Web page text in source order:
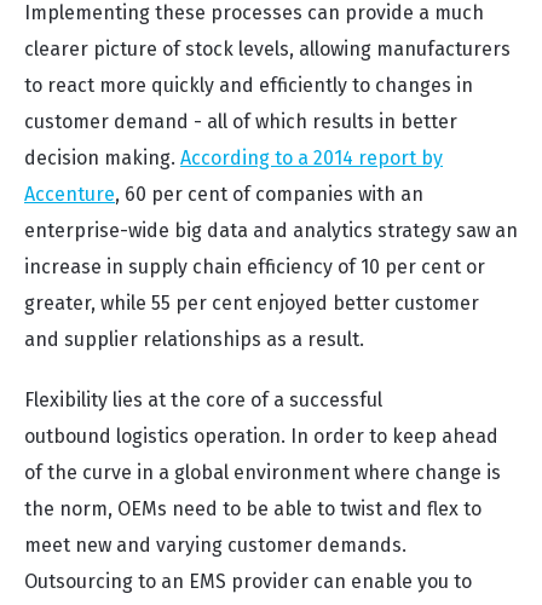
Implementing these processes can provide a much
clearer picture of stock levels, allowing manufacturers
to react more quickly and efficiently to changes in
customer demand - all of which results in better
decision making. According to a 2014 report by
Accenture, 60 per cent of companies with an
enterprise-wide big data and analytics strategy saw an
increase in supply chain efficiency of 10 per cent or
greater, while 55 per cent enjoyed better customer
and supplier relationships as a result.
Flexibility lies at the core of a successful
outbound logistics operation. In order to keep ahead
of the curve in a global environment where change is
the norm, OEMs need to be able to twist and flex to
meet new and varying customer demands.
Outsourcing to an EMS provider can enable you to